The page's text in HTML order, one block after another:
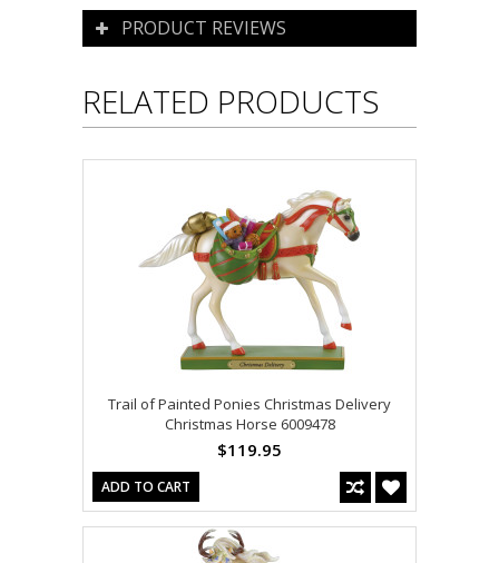
PRODUCT REVIEWS
RELATED PRODUCTS
Trail of Painted Ponies Christmas Delivery
Christmas Horse 6009478
$119.95
ADD TO CART